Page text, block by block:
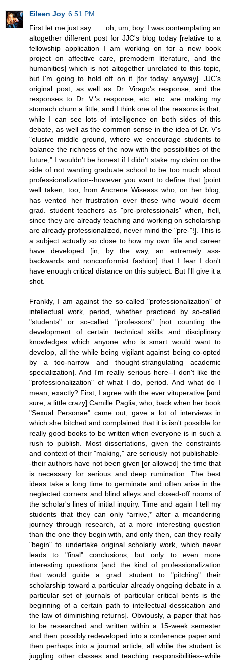
Eileen Joy 6:51 PM
First let me just say . . . oh, um, boy. I was contemplating an
altogether different post for JJC's blog today [relative to a
fellowship application I am working on for a new book
project on affective care, premodern literature, and the
humanities] which is not altogether unrelated to this topic,
but I'm going to hold off on it [for today anyway]. JJC's
original post, as well as Dr. Virago's response, and the
responses to Dr. V.'s response, etc. etc. are making my
stomach churn a little, and I think one of the reasons is that,
while I can see lots of intelligence on both sides of this
debate, as well as the common sense in the idea of Dr. V's
"elusive middle ground, where we encourage students to
balance the richness of the now with the possibilities of the
future," I wouldn't be honest if I didn't stake my claim on the
side of not wanting graduate school to be too much about
professionalization--however you want to define that [point
well taken, too, from Ancrene Wiseass who, on her blog,
has vented her frustration over those who would deem
grad. student teachers as "pre-professionals" when, hell,
since they are already teaching and working on scholarship
are already professionalized, never mind the "pre-"!]. This is
a subject actually so close to how my own life and career
have developed [in, by the way, an extremely ass-
backwards and nonconformist fashion] that I fear I don't
have enough critical distance on this subject. But I'll give it a
shot.
Frankly, I am against the so-called "professionalization" of
intellectual work, period, whether practiced by so-called
"students" or so-called "professors" [not counting the
development of certain technical skills and disciplinary
knowledges which anyone who is smart would want to
develop, all the while being vigilant against being co-opted
by a too-narrow and thought-strangulating academic
specialization]. And I'm really serious here--I don't like the
"professionalization" of what I do, period. And what do I
mean, exactly? First, I agree with the ever vituperative [and
sure, a little crazy] Camille Paglia, who, back when her book
"Sexual Personae" came out, gave a lot of interviews in
which she bitched and complained that it is isn't possible for
really good books to be written when everyone is in such a
rush to publish. Most dissertations, given the constraints
and context of their "making," are seriously not publishable-
-their authors have not been given [or allowed] the time that
is necessary for serious and deep rumination. The best
ideas take a long time to germinate and often arise in the
neglected corners and blind alleys and closed-off rooms of
the scholar's lines of initial inquiry. Time and again I tell my
students that they can only *arrive,* after a meandering
journey through research, at a more interesting question
than the one they begin with, and only then, can they really
"begin" to undertake original scholarly work, which never
leads to "final" conclusions, but only to even more
interesting questions [and the kind of professionalization
that would guide a grad. student to "pitching" their
scholarship toward a particular already ongoing debate in a
particular set of journals of particular critical bents is the
beginning of a certain path to intellectual dessication and
the law of diminishing returns]. Obviously, a paper that has
to be researched and written within a 15-week semester
and then possibly redeveloped into a conference paper and
then perhaps into a journal article, all while the student is
juggling other classes and teaching responsibilities--while